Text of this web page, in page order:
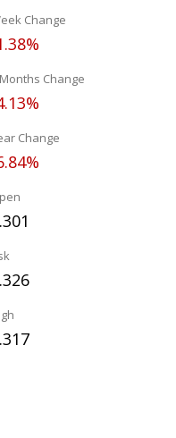
Change
Change
Change